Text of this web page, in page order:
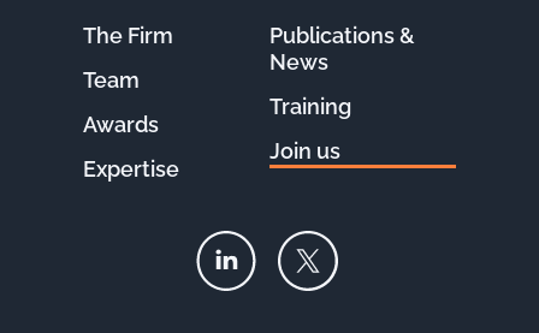
The Firm
Team
Awards
Expertise
Publications &
News
Training
Join us